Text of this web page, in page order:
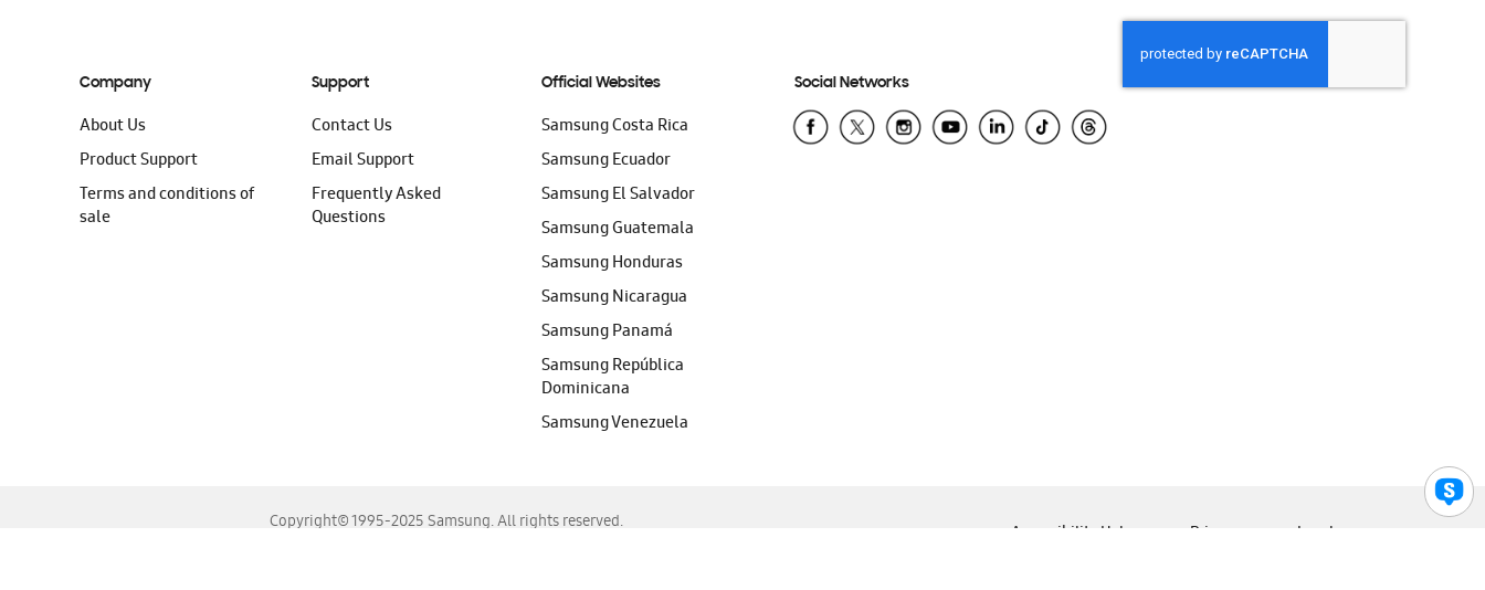
Company
About Us
Product Support
Terms and conditions of
sale
Support
Contact Us
Email Support
Frequently Asked
Questions
Official Websites
Samsung Costa Rica
Samsung Ecuador
Samsung El Salvador
Samsung Guatemala
Samsung Honduras
Samsung Nicaragua
Samsung Panamá
Samsung República
Dominicana
Samsung Venezuela
Social Networks
Copyright© 1995-2025 Samsung. All rights reserved.
Accessibility Help Privacy Legal